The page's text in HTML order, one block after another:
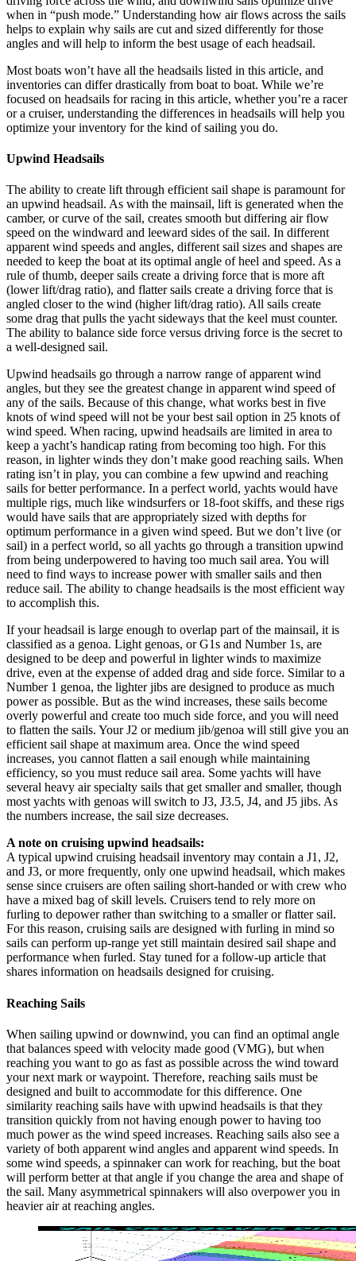
when in “push mode.” Understanding how air flows across the sails
helps to explain why sails are cut and sized differently for those
angles and will help to inform the best usage of each headsail.
Most boats won’t have all the headsails listed in this article, and
inventories can differ drastically from boat to boat. While we’re
focused on headsails for racing in this article, whether you’re a racer
or a cruiser, understanding the differences in headsails will help you
optimize your inventory for the kind of sailing you do.
Upwind Headsails
The ability to create lift through efficient sail shape is paramount for
an upwind headsail. As with the mainsail, lift is generated when the
camber, or curve of the sail, creates smooth but differing air flow
speed on the windward and leeward sides of the sail. In different
apparent wind speeds and angles, different sail sizes and shapes are
needed to keep the boat at its optimal angle of heel and speed. As a
rule of thumb, deeper sails create a driving force that is more aft
(lower lift/drag ratio), and flatter sails create a driving force that is
angled closer to the wind (higher lift/drag ratio). All sails create
some drag that pulls the yacht sideways that the keel must counter.
The ability to balance side force versus driving force is the secret to
a well-designed sail.
Upwind headsails go through a narrow range of apparent wind
angles, but they see the greatest change in apparent wind speed of
any of the sails. Because of this change, what works best in five
knots of wind speed will not be your best sail option in 25 knots of
wind speed. When racing, upwind headsails are limited in area to
keep a yacht’s handicap rating from becoming too high. For this
reason, in lighter winds they don’t make good reaching sails. When
rating isn’t in play, you can combine a few upwind and reaching
sails for better performance. In a perfect world, yachts would have
multiple rigs, much like windsurfers or 18-foot skiffs, and these rigs
would have sails that are appropriately sized with depths for
optimum performance in a given wind speed. But we don’t live (or
sail) in a perfect world, so all yachts go through a transition upwind
from being underpowered to having too much sail area. You will
need to find ways to increase power with smaller sails and then
reduce sail. The ability to change headsails is the most efficient way
to accomplish this.
If your headsail is large enough to overlap part of the mainsail, it is
classified as a genoa. Light genoas, or G1s and Number 1s, are
designed to be deep and powerful in lighter winds to maximize
drive, even at the expense of added drag and side force. Similar to a
Number 1 genoa, the lighter jibs are designed to produce as much
power as possible. But as the wind increases, these sails become
overly powerful and create too much side force, and you will need
to flatten the sails. Your J2 or medium jib/genoa will still give you an
efficient sail shape at maximum area. Once the wind speed
increases, you cannot flatten a sail enough while maintaining
efficiency, so you must reduce sail area. Some yachts will have
several heavy air specialty sails that get smaller and smaller, though
most yachts with genoas will switch to J3, J3.5, J4, and J5 jibs. As
the numbers increase, the sail size decreases.
A note on cruising upwind headsails:
A typical upwind cruising headsail inventory may contain a J1, J2,
and J3, or more frequently, only one upwind headsail, which makes
sense since cruisers are often sailing short-handed or with crew who
have a mixed bag of skill levels. Cruisers tend to rely more on
furling to depower rather than switching to a smaller or flatter sail.
For this reason, cruising sails are designed with furling in mind so
sails can perform up-range yet still maintain desired sail shape and
performance when furled. Stay tuned for a follow-up article that
shares information on headsails designed for cruising.
Reaching Sails
When sailing upwind or downwind, you can find an optimal angle
that balances speed with velocity made good (VMG), but when
reaching you want to go as fast as possible across the wind toward
your next mark or waypoint. Therefore, reaching sails must be
designed and built to accommodate for this difference. One
similarity reaching sails have with upwind headsails is that they
transition quickly from not having enough power to having too
much power as the wind speed increases. Reaching sails also see a
variety of both apparent wind angles and apparent wind speeds. In
some wind speeds, a spinnaker can work for reaching, but the boat
will perform better at that angle if you change the area and shape of
the sail. Many asymmetrical spinnakers will also overpower you in
heavier air at reaching angles.